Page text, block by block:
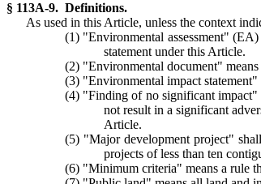
§ 113A-9. Definitions.
As used in this Article, unless the context
(1) "Environmental assessment"
statement under this Article.
(2) "Environmental document"
(3) "Environmental impact
(4) "Finding of no significant impact"
not result in a significant
Article.
(5) "Major development project"
projects of less than ten
(6) "Minimum criteria" means a rule